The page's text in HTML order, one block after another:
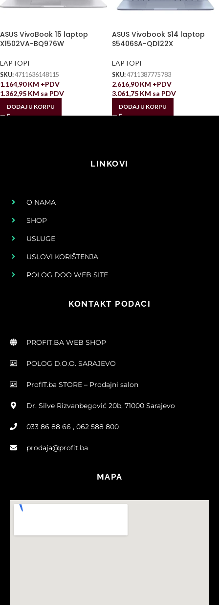
ASUS VivoBook 15 laptop
X1502VA-BQ976W
LAPTOPI
SKU:4711636148115
1.164,90KM +PDV
1.362,95 KM sa PDV
DODAJ U KORPU
ASUS Vivobook S14 laptop
S5406SA-QD122X
LAPTOPI
SKU:4711387775783
2.616,90KM +PDV
3.061,75 KM sa PDV
DODAJ U KORPU
LINKOVI
O NAMA
SHOP
USLUGE
USLOVI KORIŠTENJA
POLOG DOO WEB SITE
KONTAKT PODACI
PROFIT.BA WEB SHOP
POLOG D.O.O. SARAJEVO
ProfIT.ba STORE – Prodajni salon
Dr. Silve Rizvanbegović 20b, 71000 Sarajevo
033 86 88 66 , 062 588 800
prodaja@profit.ba
MAPA